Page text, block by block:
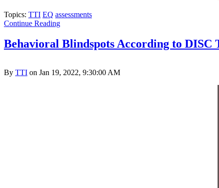
Topics: TTI EQ assessments
Continue Reading
Behavioral Blindspots According to DISC
By TTI on Jan 19, 2022, 9:30:00 AM